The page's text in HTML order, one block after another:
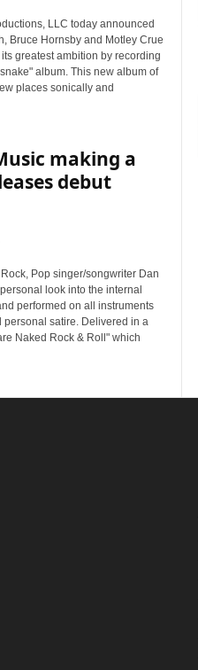
LLC today announced
Bruce Hornsby and Motley Crue
greatest ambition by recording
album. This new album of
places sonically and
making a
debut
Pop singer/songwriter Dan
look into the internal
performed on all instruments
personal satire. Delivered in a
Naked Rock & Roll" which